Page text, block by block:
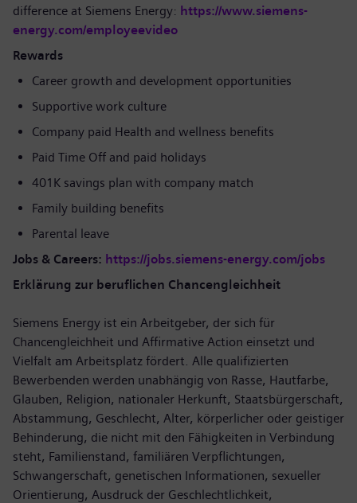
difference at Siemens Energy: https://www.siemens-
energy.com/employeevideo
Rewards
Career growth and development opportunities
Supportive work culture
Company paid Health and wellness benefits
Paid Time Off and paid holidays
401K savings plan with company match
Family building benefits
Parental leave
Jobs & Careers: https://jobs.siemens-energy.com/jobs
Erklärung zur beruflichen Chancengleichheit
Siemens Energy ist ein Arbeitgeber, der sich für
Chancengleichheit und Affirmative Action einsetzt und
Vielfalt am Arbeitsplatz fördert. Alle qualifizierten
Bewerbenden werden unabhängig von Rasse, Hautfarbe,
Glauben, Religion, nationaler Herkunft, Staatsbürgerschaft,
Abstammung, Geschlecht, Alter, körperlicher oder geistiger
Behinderung, die nicht mit den Fähigkeiten in Verbindung
steht, Familienstand, familiären Verpflichtungen,
Schwangerschaft, genetischen Informationen, sexueller
Orientierung, Ausdruck der Geschlechtlichkeit,